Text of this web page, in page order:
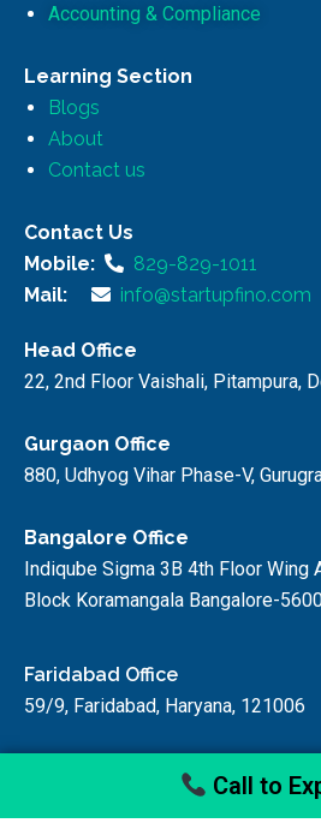
Accounting & Compliance
Learning Section
Blogs
About
Contact us
Contact Us
Mobile:
829-829-1011
Mail:
info@startupfino.com
Head Office
22, 2nd Floor Vaishali, Pitampura,
Gurgaon Office
880, Udhyog Vihar Phase-V,
Bangalore Office
Indiqube Sigma 3B 4th Floor Wing
Block Koramangala Bangalore-
Faridabad Office
59/9, Faridabad, Haryana, 121006
Call to